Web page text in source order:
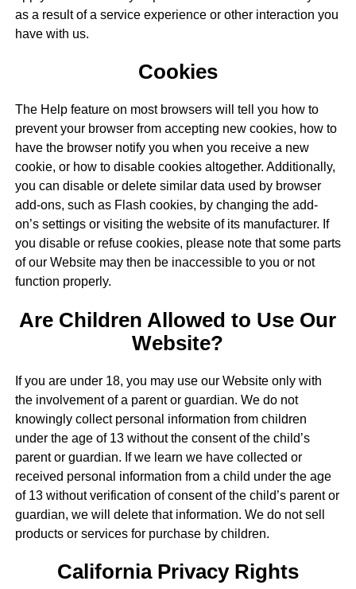
as a result of a service experience or other interaction you
have with us.
Cookies
The Help feature on most browsers will tell you how to
prevent your browser from accepting new cookies, how to
have the browser notify you when you receive a new
cookie, or how to disable cookies altogether. Additionally,
you can disable or delete similar data used by browser
add-ons, such as Flash cookies, by changing the add-
on’s settings or visiting the website of its manufacturer. If
you disable or refuse cookies, please note that some parts
of our Website may then be inaccessible to you or not
function properly.
Are Children Allowed to Use Our
Website?
If you are under 18, you may use our Website only with
the involvement of a parent or guardian. We do not
knowingly collect personal information from children
under the age of 13 without the consent of the child’s
parent or guardian. If we learn we have collected or
received personal information from a child under the age
of 13 without verification of consent of the child’s parent or
guardian, we will delete that information. We do not sell
products or services for purchase by children.
California Privacy Rights